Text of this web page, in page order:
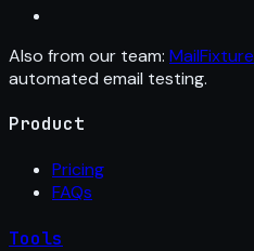
Also from our team: MailFixture
automated email testing.
Product
Pricing
FAQs
Tools